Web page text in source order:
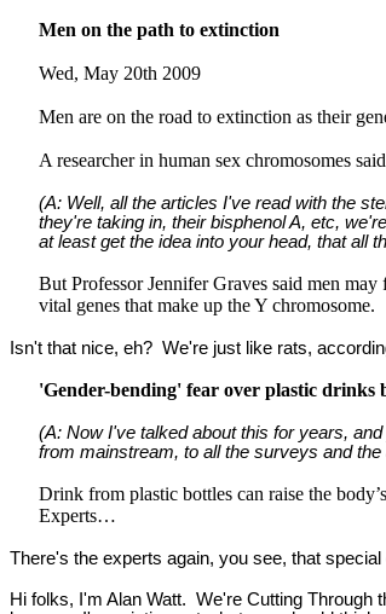
Men on the path to extinction
Wed, May 20th 2009
Men are on the road to extinction as their
A researcher in human sex chromosomes
(A: Well, all the articles I've read with the
they're taking in, their bisphenol A, etc,
at least get the idea into your head, that all
But Professor Jennifer Graves said men
vital genes that make up the Y chromosome.
Isn't that nice, eh? We're just like rats,
'Gender-bending' fear over plastic drinks
(A: Now I've talked about this for years,
from mainstream, to all the surveys and
Drink from plastic bottles can raise the
Experts…
There's the experts again, you see, that
Hi folks, I'm Alan Watt. We're Cutting Through